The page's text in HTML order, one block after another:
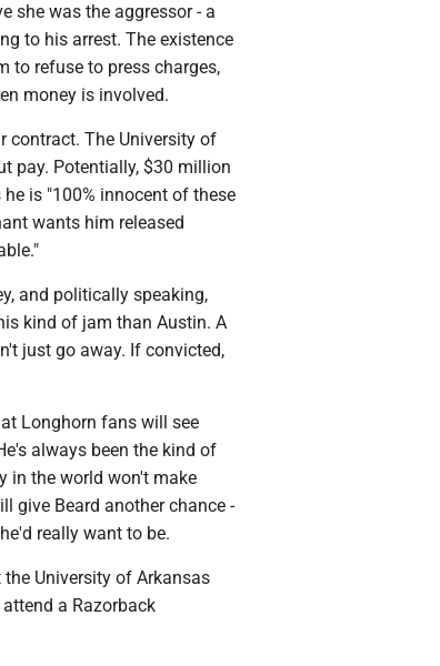
she was the aggressor - a
to his arrest. The existence
to refuse to press charges,
money is involved.
contract. The University of
pay. Potentially, $30 million
is "100% innocent of these
wants him released
and politically speaking,
kind of jam than Austin. A
just go away. If convicted,
Longhorn fans will see
always been the kind of
in the world won't make
give Beard another chance -
really want to be.
University of Arkansas
a Razorback